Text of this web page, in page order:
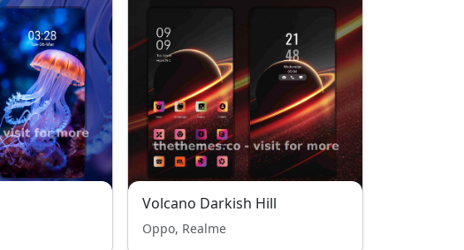
Volcano Darkish Hill
Oppo, Realme